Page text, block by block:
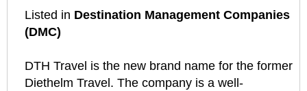
Listed in Destination Management Companies
(DMC)
DTH Travel is the new brand name for the former
Diethelm Travel. The company is a well-